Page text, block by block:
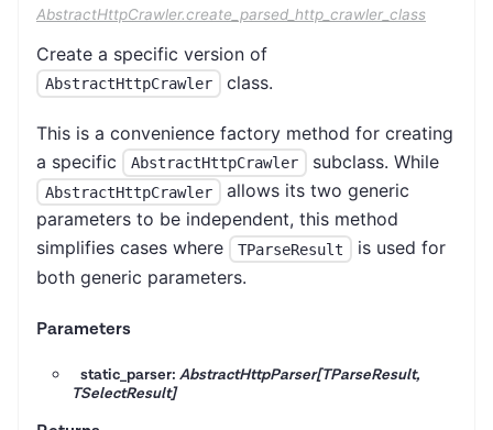
AbstractHttpCrawler.create_parsed_http_crawler_class
Create a specific version of
AbstractHttpCrawler class.
This is a convenience factory method for creating
a specific
AbstractHttpCrawler subclass. While
AbstractHttpCrawler
allows its two generic
parameters to be independent, this method
simplifies cases where
TParseResult
is used for
both generic parameters.
Parameters
static_parser: AbstractHttpParser[TParseResult,
TSelectResult]